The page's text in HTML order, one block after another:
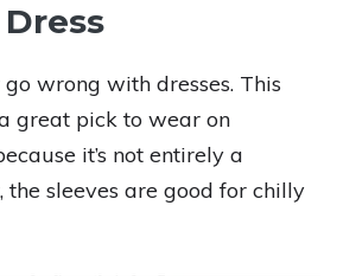
wrong with dresses. This
great pick to wear on
it’s not entirely a
the sleeves are good for chilly